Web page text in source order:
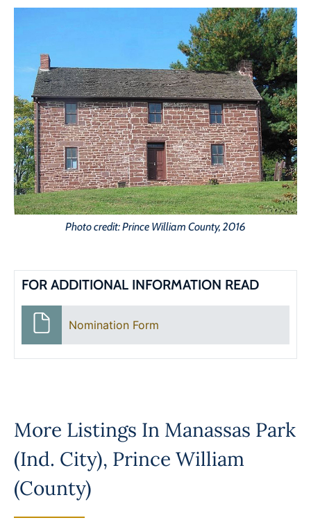
Photo credit: Prince William County, 2016
FOR ADDITIONAL INFORMATION READ
Nomination Form
More Listings In Manassas Park
(Ind. City), Prince William
(County)